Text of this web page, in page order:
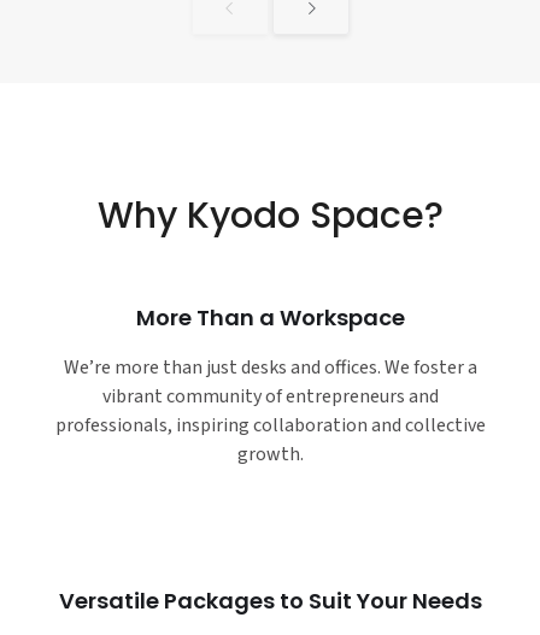
Why Kyodo Space?
More Than a Workspace
We’re more than just desks and offices. We foster a
vibrant community of entrepreneurs and
professionals, inspiring collaboration and collective
growth.
Versatile Packages to Suit Your Needs